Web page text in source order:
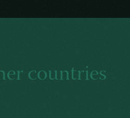
countries